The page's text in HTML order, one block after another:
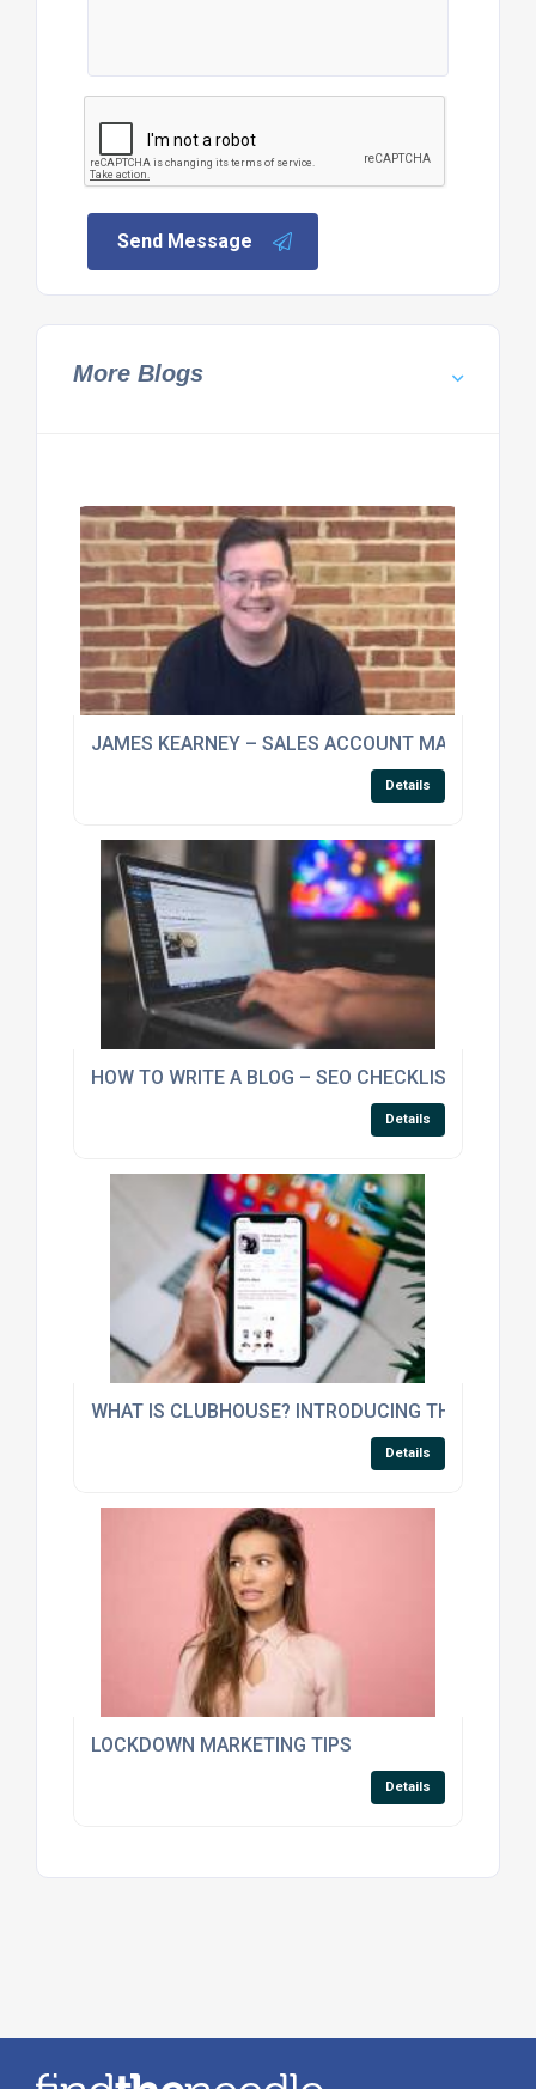
Send Message
More Blogs
JAMES KEARNEY – SALES ACCOUNT MANAGER
Details
HOW TO WRITE A BLOG – SEO CHECKLIST
Details
WHAT IS CLUBHOUSE? INTRODUCING THE NEW
Details
LOCKDOWN MARKETING TIPS
Details